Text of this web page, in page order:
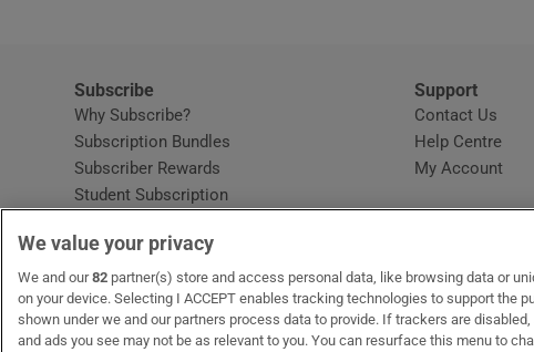
Subscribe
Why Subscribe?
Subscription Bundles
Subscriber Rewards
Student Subscription
Home DeliveryOpens in new window
Gift Subscriptions
Support
Contact Us
Help Centre
My Account
OUR PARTNERS:MyHome.ieOpens in new window
The GlossOpens in new window
Recruit IrelandOpens in
RIP.ie
We value your privacy
We and our82 partner(s) store and access personal data, like browsing data or
on your device. Selecting I ACCEPT enables tracking technologies to support the
shown under we and our partners process data to provide. If trackers are
and ads you see may not be as relevant to you. You can resurface this menu to